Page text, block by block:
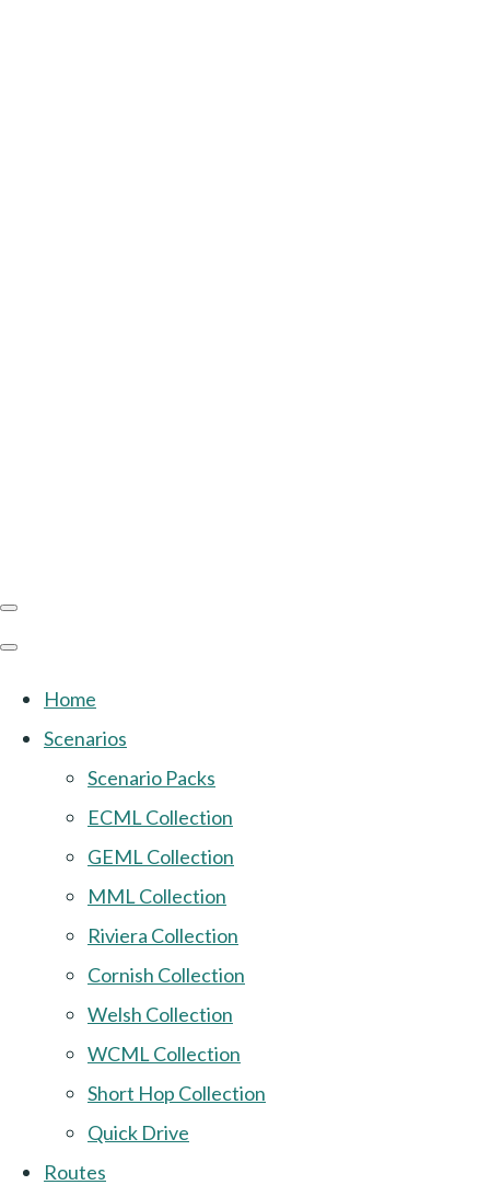
Home
Scenarios
Scenario Packs
ECML Collection
GEML Collection
MML Collection
Riviera Collection
Cornish Collection
Welsh Collection
WCML Collection
Short Hop Collection
Quick Drive
Routes